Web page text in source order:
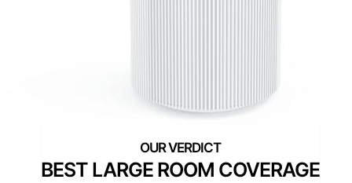
BEST LARGE ROOM COVERAGE